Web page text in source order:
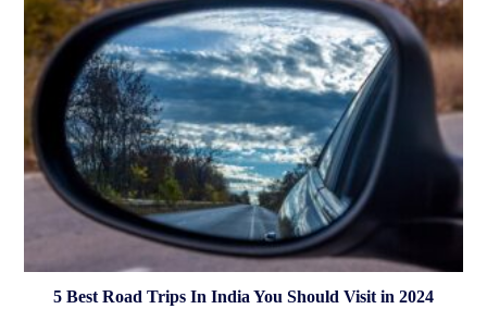
5 Best Road Trips In India You Should Visit in 2024